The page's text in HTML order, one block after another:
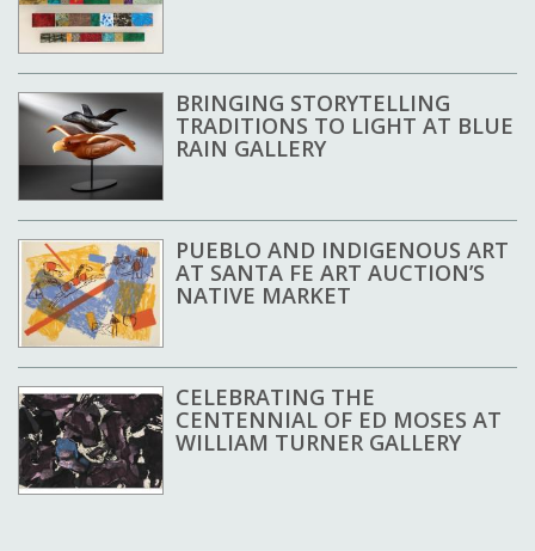
BRINGING STORYTELLING
TRADITIONS TO LIGHT AT BLUE
RAIN GALLERY
PUEBLO AND INDIGENOUS ART
AT SANTA FE ART AUCTION’S
NATIVE MARKET
CELEBRATING THE
CENTENNIAL OF ED MOSES AT
WILLIAM TURNER GALLERY